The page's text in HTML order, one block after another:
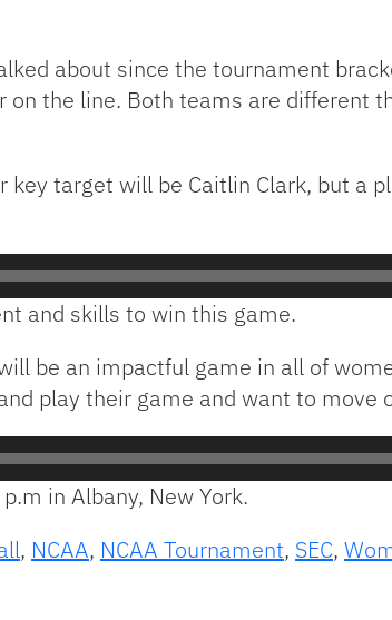
about since the tournament
the line. Both teams are different
key target will be Caitlin Clark, but a
and skills to win this game.
be an impactful game in all of
play their game and want to move
in Albany, New York.
, NCAA, NCAA Tournament, SEC,